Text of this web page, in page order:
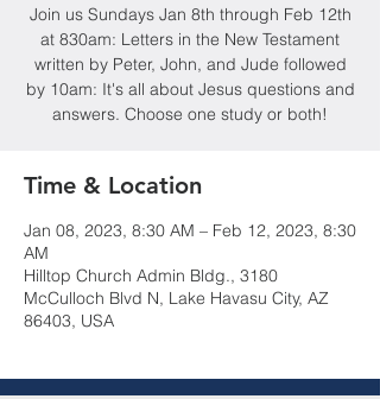
Join us Sundays Jan 8th through Feb 12th
at 830am: Letters in the New Testament
written by Peter, John, and Jude followed
by 10am: It's all about Jesus questions and
answers. Choose one study or both!
Time & Location
Jan 08, 2023, 8:30 AM – Feb 12, 2023, 8:30
AM
Hilltop Church Admin Bldg., 3180
McCulloch Blvd N, Lake Havasu City, AZ
86403, USA